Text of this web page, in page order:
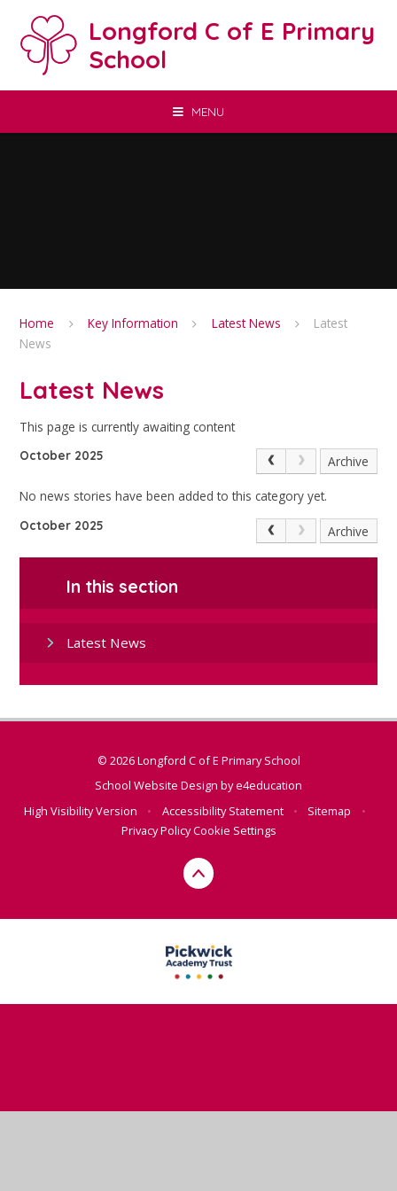
Longford C of E Primary
School
MENU
Home Key Information Latest News
Latest
News
Latest News
This page is currently awaiting content
October 2025 Archive
No news stories have been added to this category yet.
October 2025 Archive
In this section
Latest News
© 2026 Longford C of E Primary School
School Website Design bye4education
High Visibility Version
• Accessibility Statement • Sitemap
•
Privacy PolicyCookie Settings